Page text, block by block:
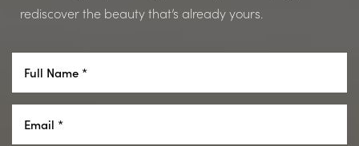
rediscover the beauty that’s already yours.